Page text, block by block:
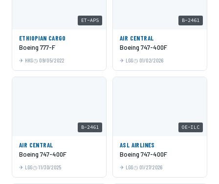
ET-APS
ETHIOPIAN CARGO
Boeing 777-F
HKG 09/05/2022
B-2461
AIR CENTRAL
Boeing 747-400F
LGG 01/02/2026
B-2461
AIR CENTRAL
Boeing 747-400F
LGG 11/30/2025
OE-ILC
ASL AIRLINES
Boeing 747-400F
LGG 01/27/2026